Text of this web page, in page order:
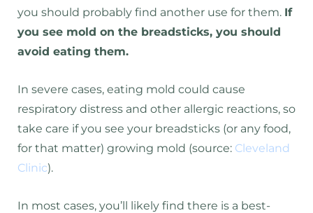
you should probably find another use for them. If
you see mold on the breadsticks, you should
avoid eating them.
In severe cases, eating mold could cause
respiratory distress and other allergic reactions, so
take care if you see your breadsticks (or any food,
for that matter) growing mold (source: Cleveland
Clinic).
In most cases, you’ll likely find there is a best-